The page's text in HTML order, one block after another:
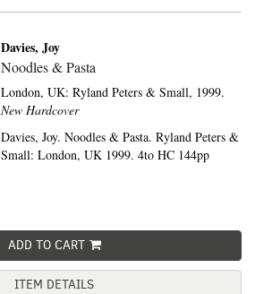
Davies, Joy
Noodles & Pasta
London, UK:Ryland Peters & Small, 1999.
New Hardcover
Davies, Joy. Noodles & Pasta. Ryland Peters &
Small: London, UK 1999. 4to HC 144pp
ADD TO CART
ITEM DETAILS